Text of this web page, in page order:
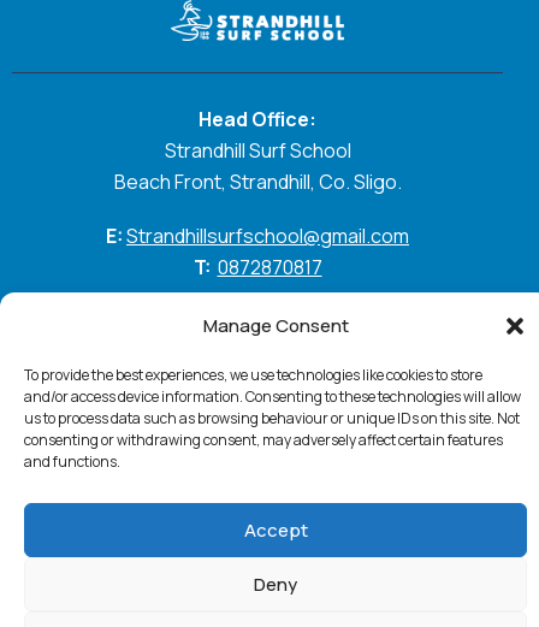
Manage Consent
To provide the best experiences, we use technologies like cookies to store
and/or access device information. Consenting to these technologies will allow
us to process data such as browsing behaviour or unique IDs on this site. Not
consenting or withdrawing consent, may adversely affect certain features
and functions.
Accept
Deny
Head Office:
Strandhill Surf School
Beach Front, Strandhill, Co. Sligo.
E:Strandhillsurfschool@gmail.com
T: 0872870817
GO WITH THE FLOW
Standhill Surf © 2026. All Rights ReservedPrivacy
Policy Cookie Policy Accessibility Statement
PurpleSheep